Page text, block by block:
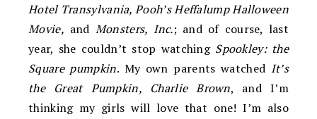
Hotel Transylvania, Pooh’s Heffalump Halloween
Movie, and Monsters, Inc.; and of course, last
year, she couldn’t stop watching Spookley: the
Square pumpkin. My own parents watched It’s
the Great Pumpkin, Charlie Brown, and I’m
thinking my girls will love that one! I’m also